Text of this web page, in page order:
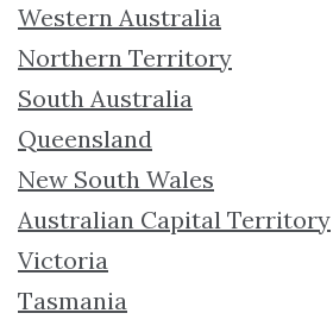
Western Australia
Northern Territory
South Australia
Queensland
New South Wales
Australian Capital Territory
Victoria
Tasmania